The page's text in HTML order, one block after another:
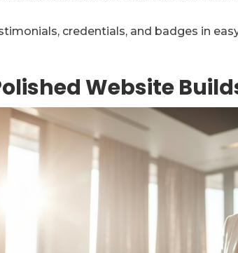
credentials, and badges in
Website